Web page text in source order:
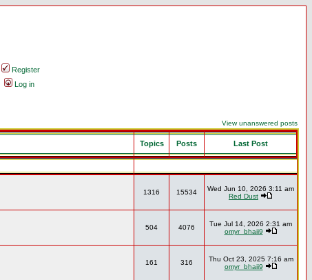
Register
Log in
View unanswered posts
Topics Posts Last Post
1316 15534
Wed Jun 10, 2026 3:11 am
Red Dust
504 4076
Tue Jul 14, 2026 2:31 am
omyr_bhaii9
161 316
Thu Oct 23, 2025 7:16 am
omyr_bhaii9